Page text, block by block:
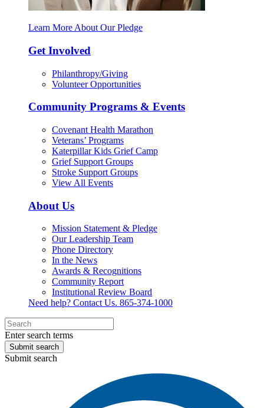
Learn More About Our Pledge
Get Involved
Philanthropy/Giving
Volunteer Opportunities
Community Programs & Events
Covenant Health Marathon
Veterans’ Programs
Katerpillar Kids Grief Camp
Grief Support Groups
Stroke Support Groups
View All Events
About Us
Mission Statement & Pledge
Our Leadership Team
Phone Directory
In the News
Awards & Recognitions
Community Report
Institutional Review Board
Need help? Contact Us. 865-374-1000
Enter search terms
Submit search
Submit search